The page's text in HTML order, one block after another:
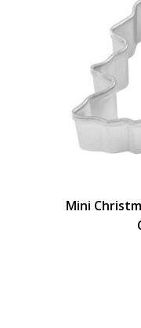
Mini